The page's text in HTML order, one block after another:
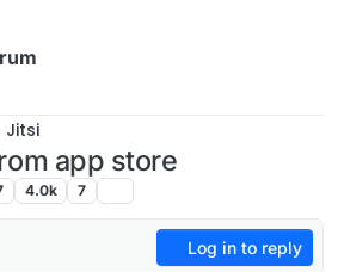
Jitsi
app store
4.0k 7
Log in to reply